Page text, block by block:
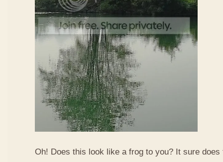
Oh! Does this look like a frog to you? It sure does